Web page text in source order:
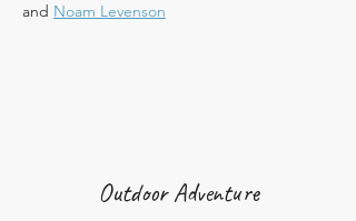
and Noam Levenson
Outdoor Adventure